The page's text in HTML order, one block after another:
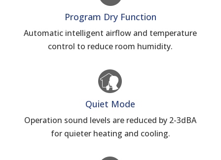
Program Dry Function
Automatic intelligent airflow and temperature
control to reduce room humidity.
Quiet Mode
Operation sound levels are reduced by 2-3dBA
for quieter heating and cooling.